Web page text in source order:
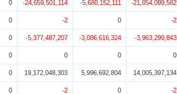
0 -24,659,501,114 -5,680,152,111 -21,054,099,582
0 -2 0 -2
0 -5,377,487,207 -3,086,616,324 -3,963,299,843
0 0 0 0
0 19,172,048,303 5,996,692,804 14,005,397,134
0 -2 0 -2